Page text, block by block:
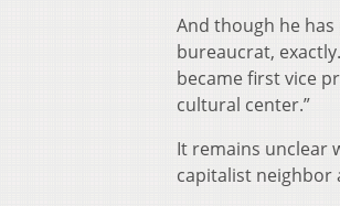
And though he
bureaucrat, exactly.
became first vice
cultural center.”
It remains unclear
capitalist neighbor